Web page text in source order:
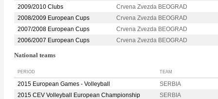
2009/2010 Clubs
Crvena Zvezda BEOGRAD
2008/2009 European Cups
Crvena Zvezda BEOGRAD
2007/2008 European Cups
Crvena Zvezda BEOGRAD
2006/2007 European Cups
Crvena Zvezda BEOGRAD
National teams
PERIOD TEAM
2015 European Games - Volleyball
SERBIA
2015 CEV Volleyball European Championship
SERBIA